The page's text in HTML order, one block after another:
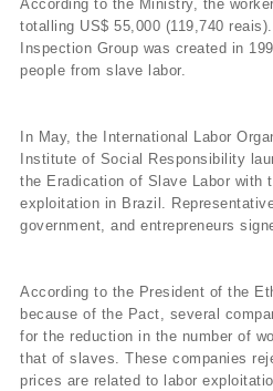
According to the Ministry, the
totalling US$ 55,000 (119,740
Inspection Group was created in
people from slave labor.
In May, the International Labor
Institute of Social Responsibility
the Eradication of Slave Labor with
exploitation in Brazil.
government, and entrepreneurs
According to the President of the
because of the Pact, several
for the reduction in the number of
that of slaves. These companies
prices are related to labor